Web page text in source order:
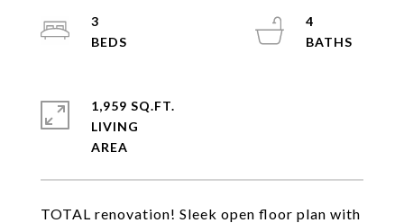
TOTAL renovation! Sleek open floor plan with
3
4
1,959 SQ.FT.
LIVING